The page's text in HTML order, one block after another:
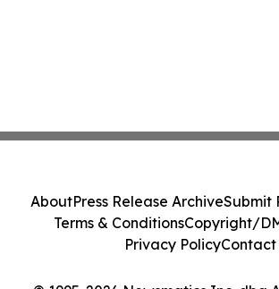
AboutPress Release ArchiveSubmit
Terms & ConditionsCopyright/
Privacy PolicyContact